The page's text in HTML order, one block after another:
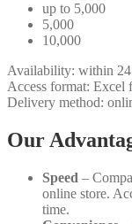
up to 5,000
5,000
10,000
Availability: within 24
Access format: Excel
Delivery method:
Our
Speed –
online store.
time.